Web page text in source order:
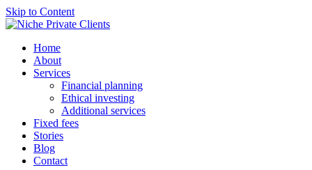
Skip to Content
Home
About
Services
Financial planning
Ethical investing
Additional services
Fixed fees
Stories
Blog
Contact